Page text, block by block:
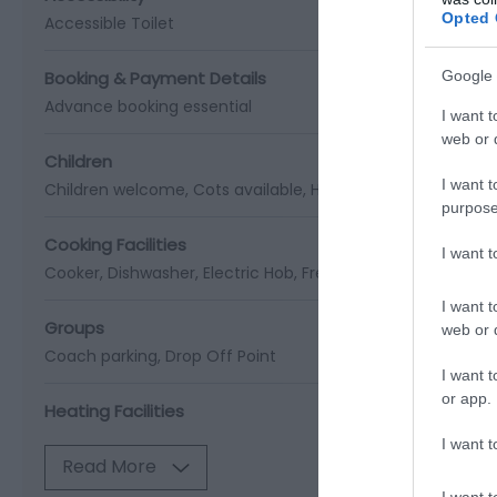
Opted
Google
I want
web or
I want
I want
I want
web or
I want
or app.
I want
Accessible Toilet
Booking & Payment Details
Advance booking essential
Children
Children welcome Cots available High chairs available
Cooking Facilities
Cooker Dishwasher Electric Hob Freezer
Groups
Coach parking Drop Off Point
Heating Facilities
Read More